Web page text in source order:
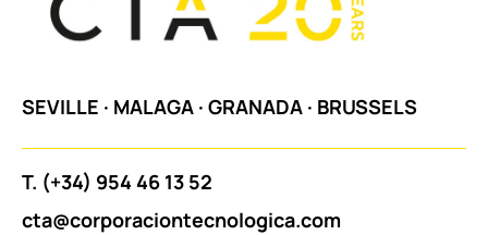
SEVILLE · MALAGA · GRANADA · BRUSSELS
T. (+34) 954 46 13 52
cta@corporaciontecnologica.com